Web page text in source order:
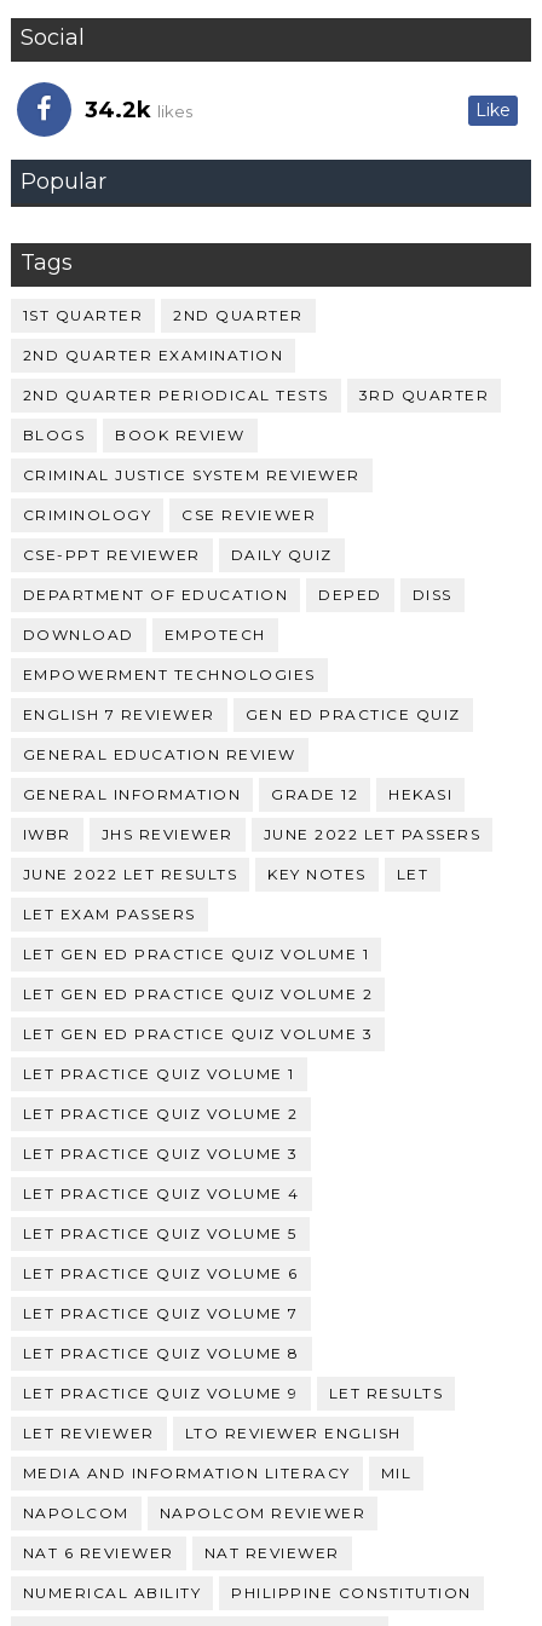
Social
34.2k likes Like
Popular
Tags
1ST QUARTER 2ND QUARTER
2ND QUARTER EXAMINATION
2ND QUARTER PERIODICAL TESTS 3RD QUARTER
BLOGS BOOK REVIEW
CRIMINAL JUSTICE SYSTEM REVIEWER
CRIMINOLOGY CSE REVIEWER
CSE-PPT REVIEWER DAILY QUIZ
DEPARTMENT OF EDUCATION DEPED DISS
DOWNLOAD EMPOTECH
EMPOWERMENT TECHNOLOGIES
ENGLISH 7 REVIEWER GEN ED PRACTICE QUIZ
GENERAL EDUCATION REVIEW
GENERAL INFORMATION GRADE 12 HEKASI
IWBR JHS REVIEWER JUNE 2022 LET PASSERS
JUNE 2022 LET RESULTS KEY NOTES LET
LET EXAM PASSERS
LET GEN ED PRACTICE QUIZ VOLUME 1
LET GEN ED PRACTICE QUIZ VOLUME 2
LET GEN ED PRACTICE QUIZ VOLUME 3
LET PRACTICE QUIZ VOLUME 1
LET PRACTICE QUIZ VOLUME 2
LET PRACTICE QUIZ VOLUME 3
LET PRACTICE QUIZ VOLUME 4
LET PRACTICE QUIZ VOLUME 5
LET PRACTICE QUIZ VOLUME 6
LET PRACTICE QUIZ VOLUME 7
LET PRACTICE QUIZ VOLUME 8
LET PRACTICE QUIZ VOLUME 9 LET RESULTS
LET REVIEWER LTO REVIEWER ENGLISH
MEDIA AND INFORMATION LITERACY MIL
NAPOLCOM NAPOLCOM REVIEWER
NAT 6 REVIEWER NAT REVIEWER
NUMERICAL ABILITY PHILIPPINE CONSTITUTION